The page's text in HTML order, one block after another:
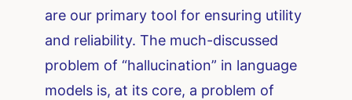
are our primary tool for ensuring utility
and reliability. The much-discussed
problem of “hallucination” in language
models is, at its core, a problem of